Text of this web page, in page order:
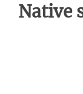
Native